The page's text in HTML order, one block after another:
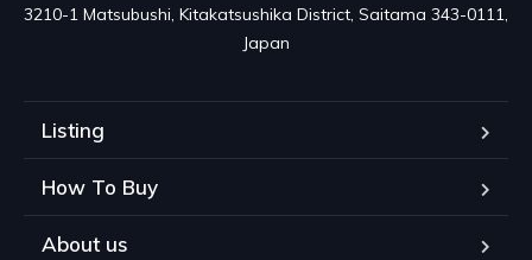
3210-1 Matsubushi, Kitakatsushika District, Saitama 343-0111,
Japan
Listing
How To Buy
About us